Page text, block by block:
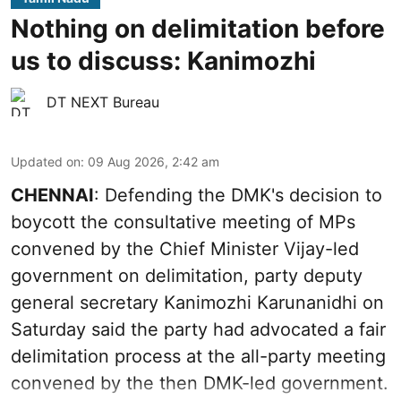
Nothing on delimitation before
us to discuss: Kanimozhi
DT NEXT Bureau
Updated on: 09 Aug 2026, 2:42 am
CHENNAI: Defending the DMK's decision to
boycott the consultative meeting of MPs
convened by the Chief Minister Vijay-led
government on delimitation, party deputy
general secretary Kanimozhi Karunanidhi on
Saturday said the party had advocated a fair
delimitation process at the all-party meeting
convened by the then DMK-led government.